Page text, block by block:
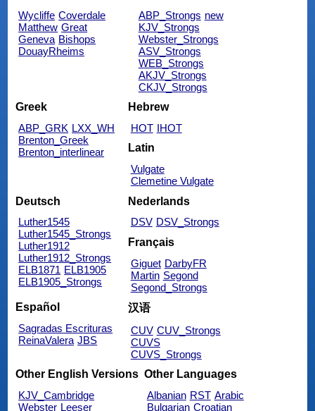
Wycliffe Coverdale
Matthew Great
Geneva Bishops
DouayRheims
ABP_Strongs new
KJV_Strongs
Webster_Strongs
ASV_Strongs
WEB_Strongs
AKJV_Strongs
CKJV_Strongs
Greek
ABP_GRK LXX_WH
Brenton_Greek
Brenton_interlinear
Hebrew
HOT IHOT
Latin
Vulgate
Clemetine Vulgate
Deutsch
Luther1545
Luther1545_Strongs
Luther1912
Luther1912_Strongs
ELB1871 ELB1905
ELB1905_Strongs
Nederlands
DSV DSV_Strongs
Français
Giguet DarbyFR
Martin Segond
Segond_Strongs
Español
Sagradas Escrituras
ReinaValera JBS
汉语
CUV CUV_Strongs
CUVS
CUVS_Strongs
Other English Versions
KJV_Cambridge
Webster Leeser
Other Languages
Albanian RST Arabic
Bulgarian Croatian